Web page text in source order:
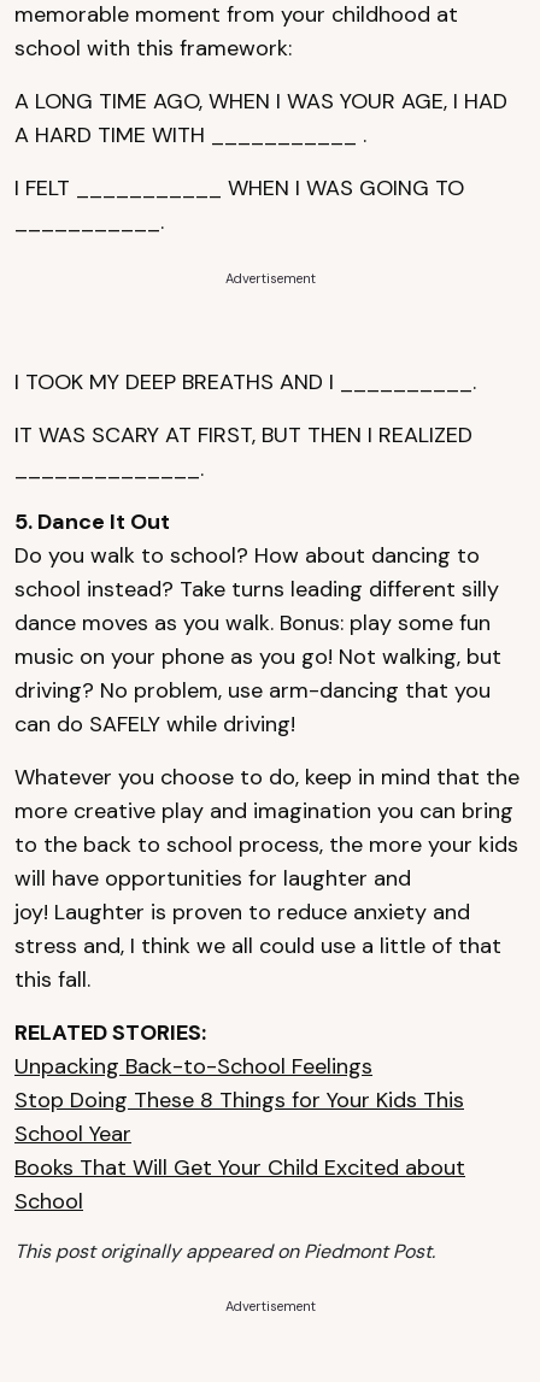
memorable moment from your childhood at
school with this framework:
A LONG TIME AGO, WHEN I WAS YOUR AGE, I HAD
A HARD TIME WITH ___________ .
I FELT ___________ WHEN I WAS GOING TO
___________.
Advertisement
I TOOK MY DEEP BREATHS AND I __________.
IT WAS SCARY AT FIRST, BUT THEN I REALIZED
______________.
5. Dance It Out
Do you walk to school? How about dancing to
school instead? Take turns leading different silly
dance moves as you walk. Bonus: play some fun
music on your phone as you go! Not walking, but
driving? No problem, use arm-dancing that you
can do SAFELY while driving!
Whatever you choose to do, keep in mind that the
more creative play and imagination you can bring
to the back to school process, the more your kids
will have opportunities for laughter and
joy! Laughter is proven to reduce anxiety and
stress and, I think we all could use a little of that
this fall.
RELATED STORIES:
Unpacking Back-to-School Feelings
Stop Doing These 8 Things for Your Kids This
School Year
Books That Will Get Your Child Excited about
School
This post originally appeared on Piedmont Post.
Advertisement